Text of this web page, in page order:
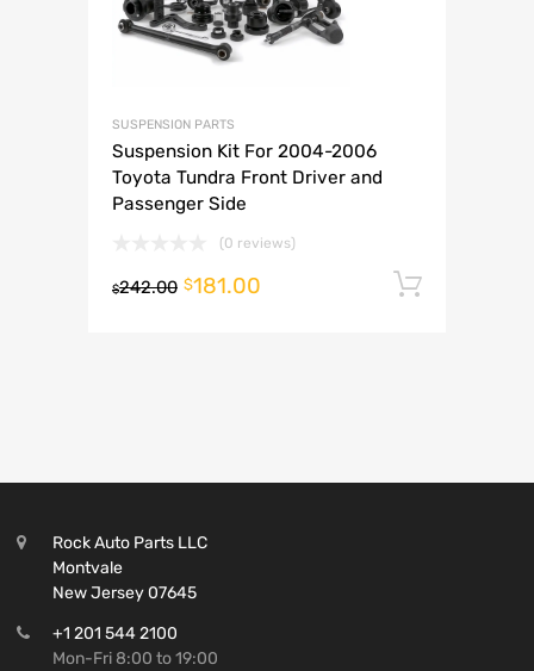
SUSPENSION PARTS
Suspension Kit For 2004-2006
Toyota Tundra Front Driver and
Passenger Side
(0 reviews)
$242.00 $181.00
Rock Auto Parts LLC
Montvale
New Jersey 07645
+1 201 544 2100
Mon-Fri 8:00 to 19:00